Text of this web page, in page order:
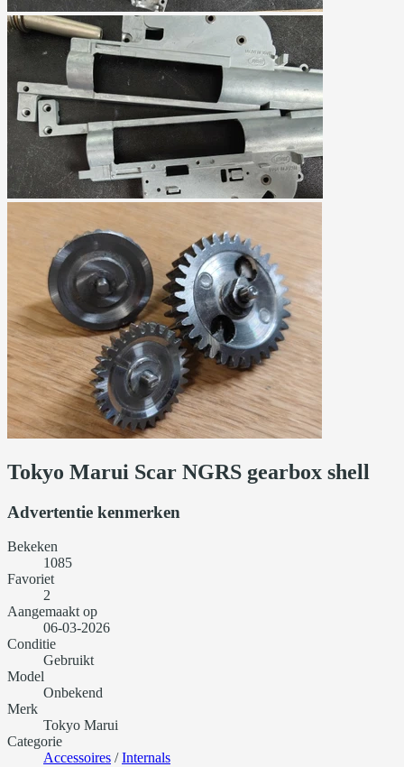
Tokyo Marui Scar NGRS gearbox shell
Advertentie kenmerken
Bekeken
1085
Favoriet
2
Aangemaakt op
06-03-2026
Conditie
Gebruikt
Model
Onbekend
Merk
Tokyo Marui
Categorie
Accessoires /Internals